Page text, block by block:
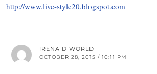
http://www.live-style20.blogspot.com
IRENA D WORLD
OCTOBER 28, 2015 / 10:11 PM